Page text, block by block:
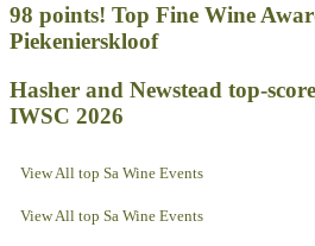
98 points! Top Fine Wine
Piekenierskloof
Hasher and Newstead top-
IWSC 2026
View All top Sa Wine Events
View All top Sa Wine Events